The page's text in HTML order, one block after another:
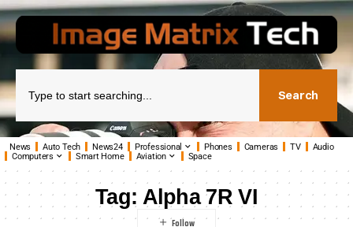
Search
News Auto Tech News24 Professional Phones Cameras TV
Audio
Computers
Smart Home Aviation Space
Tag: Alpha 7R VI